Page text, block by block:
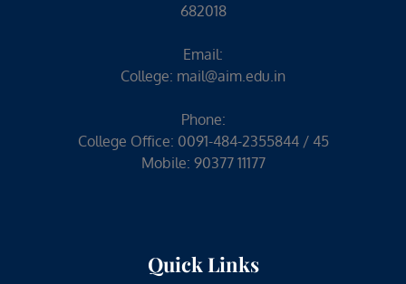
682018
Email:
College: mail@aim.edu.in
Phone:
College Office: 0091-484-2355844 / 45
Mobile: 90377 11177
Quick Links